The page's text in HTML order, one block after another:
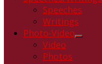
Speeches
Writings
Photo-Video
Show
Video
Photos